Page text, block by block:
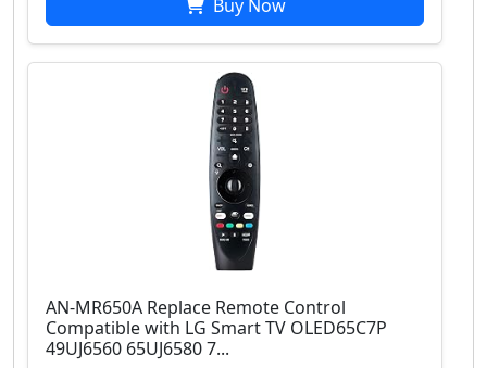
Buy Now
AN-MR650A Replace Remote Control
Compatible with LG Smart TV OLED65C7P
49UJ6560 65UJ6580 7...